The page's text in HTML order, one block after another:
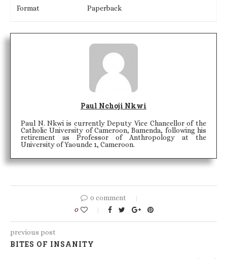
Format Paperback
Paul Nchoji Nkwi
Paul N. Nkwi is currently Deputy Vice Chancellor of the
Catholic University of Cameroon, Bamenda, following his
retirement as Professor of Anthropology at the
University of Yaounde 1, Cameroon.
0 comment
0
previous post
BITES OF INSANITY